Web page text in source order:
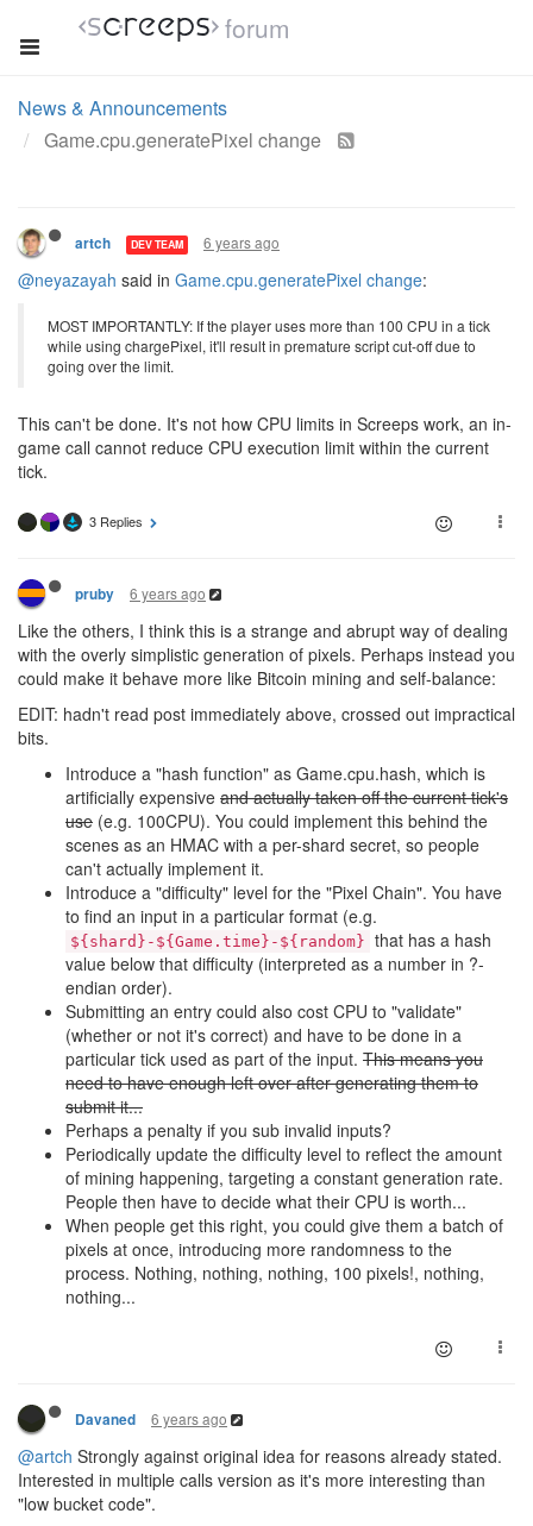
forum
News & Announcements
Game.cpu.generatePixel change
artch DEV TEAM 6 years ago
@neyazayah said in Game.cpu.generatePixel change:
MOST IMPORTANTLY: If the player uses more than 100 CPU in a tick
while using chargePixel, it'll result in premature script cut-off due to
going over the limit.
This can't be done. It's not how CPU limits in Screeps work, an in-
game call cannot reduce CPU execution limit within the current
tick.
3 Replies
pruby 6 years ago
Like the others, I think this is a strange and abrupt way of dealing
with the overly simplistic generation of pixels. Perhaps instead you
could make it behave more like Bitcoin mining and self-balance:
EDIT: hadn't read post immediately above, crossed out impractical
bits.
Introduce a "hash function" as Game.cpu.hash, which is
artificially expensive and actually taken off the current tick's
use (e.g. 100CPU). You could implement this behind the
scenes as an HMAC with a per-shard secret, so people
can't actually implement it.
Introduce a "difficulty" level for the "Pixel Chain". You have
to find an input in a particular format (e.g.
${shard}-${Game.time}-${random} that has a hash
value below that difficulty (interpreted as a number in ?-
endian order).
Submitting an entry could also cost CPU to "validate"
(whether or not it's correct) and have to be done in a
particular tick used as part of the input. This means you
need to have enough left over after generating them to
submit it...
Perhaps a penalty if you sub invalid inputs?
Periodically update the difficulty level to reflect the amount
of mining happening, targeting a constant generation rate.
People then have to decide what their CPU is worth...
When people get this right, you could give them a batch of
pixels at once, introducing more randomness to the
process. Nothing, nothing, nothing, 100 pixels!, nothing,
nothing...
Davaned 6 years ago
@artch Strongly against original idea for reasons already stated.
Interested in multiple calls version as it's more interesting than
"low bucket code".